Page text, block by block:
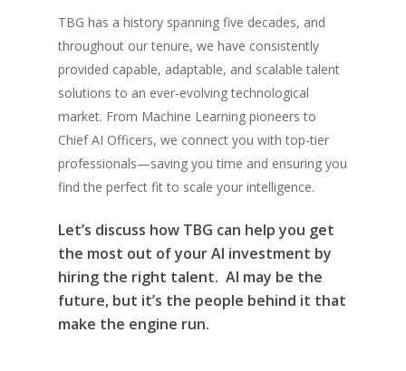
TBG has a history spanning five decades, and
throughout our tenure, we have consistently
provided capable, adaptable, and scalable talent
solutions to an ever-evolving technological
market. From Machine Learning pioneers to
Chief AI Officers, we connect you with top-tier
professionals—saving you time and ensuring you
find the perfect fit to scale your intelligence.
Let’s discuss how TBG can help you get
the most out of your AI investment by
hiring the right talent. AI may be the
future, but it’s the people behind it that
make the engine run.